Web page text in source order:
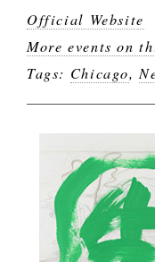
Official Website
More events on
Tags: Chicago,